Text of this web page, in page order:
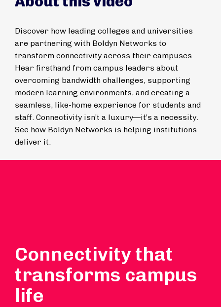
Discover how leading colleges and universities
are partnering with Boldyn Networks to
transform connectivity across their campuses.
Hear firsthand from campus leaders about
overcoming bandwidth challenges, supporting
modern learning environments, and creating a
seamless, like-home experience for students and
staff. Connectivity isn’t a luxury—it’s a necessity.
See how Boldyn Networks is helping institutions
deliver it.
Connectivity that
transforms campus
life